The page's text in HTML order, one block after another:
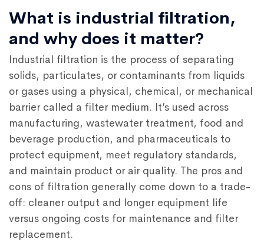
What is industrial filtration,
and why does it matter?
Industrial filtration is the process of separating
solids, particulates, or contaminants from liquids
or gases using a physical, chemical, or mechanical
barrier called a filter medium. It’s used across
manufacturing, wastewater treatment, food and
beverage production, and pharmaceuticals to
protect equipment, meet regulatory standards,
and maintain product or air quality. The pros and
cons of filtration generally come down to a trade-
off: cleaner output and longer equipment life
versus ongoing costs for maintenance and filter
replacement.